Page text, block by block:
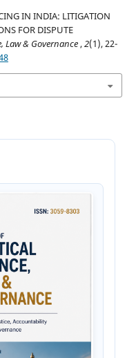
IN INDIA: LITIGATION
FOR DISPUTE
Law & Governance,2(1), 22-